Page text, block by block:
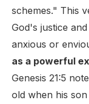
schemes." This
God's justice
anxious or
as a powerful
Genesis 21:5
old when his